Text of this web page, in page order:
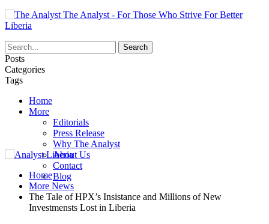
The Analyst - For Those Who Strive For Better
Liberia
Posts
Categories
Tags
Home
More
Editorials
Press Release
Why The Analyst
About Us
Contact
Blog
Home
More News
The Tale of HPX’s Insistance and Millions of New
Investmensts Lost in Liberia